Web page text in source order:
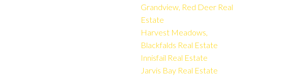
Grandview, Red Deer Real
Estate
Harvest Meadows,
Blackfalds Real Estate
Innisfail Real Estate
Jarvis Bay Real Estate